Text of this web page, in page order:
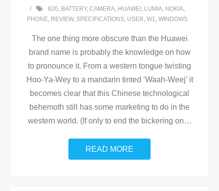
620, BATTERY, CAMERA, HUAWEI , LUMIA, NOKIA,
PHONE, REVIEW, SPECIFICATIONS, USER, W1, WINDOWS
The one thing more obscure than the Huawei
brand name is probably the knowledge on how
to pronounce it. From a western tongue twisting
Hoo-Ya-Wey to a mandarin tinted ‘Waah-Weej’ it
becomes clear that this Chinese technological
behemoth still has some marketing to do in the
western world. (If only to end the bickering on…
READ MORE